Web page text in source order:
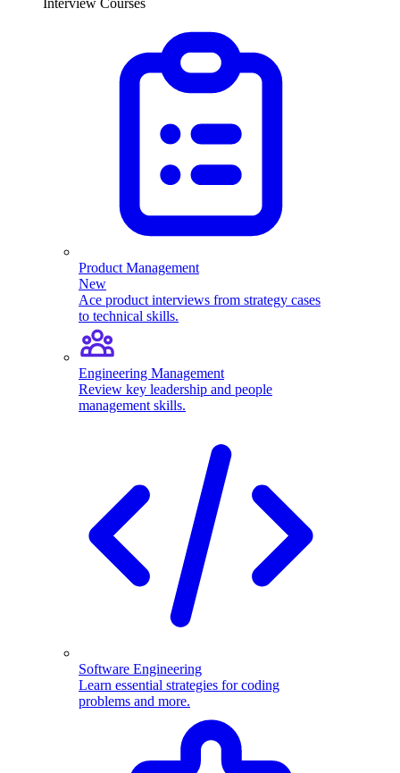
Interview Courses
Product Management
New
Ace product interviews from strategy cases
to technical skills.
Engineering Management
Review key leadership and people
management skills.
Software Engineering
Learn essential strategies for coding
problems and more.